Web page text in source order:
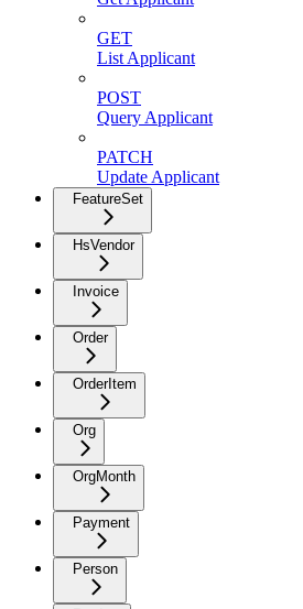
GET
List Applicant
POST
Query Applicant
PATCH
Update Applicant
FeatureSet
HsVendor
Invoice
Order
OrderItem
Org
OrgMonth
Payment
Person